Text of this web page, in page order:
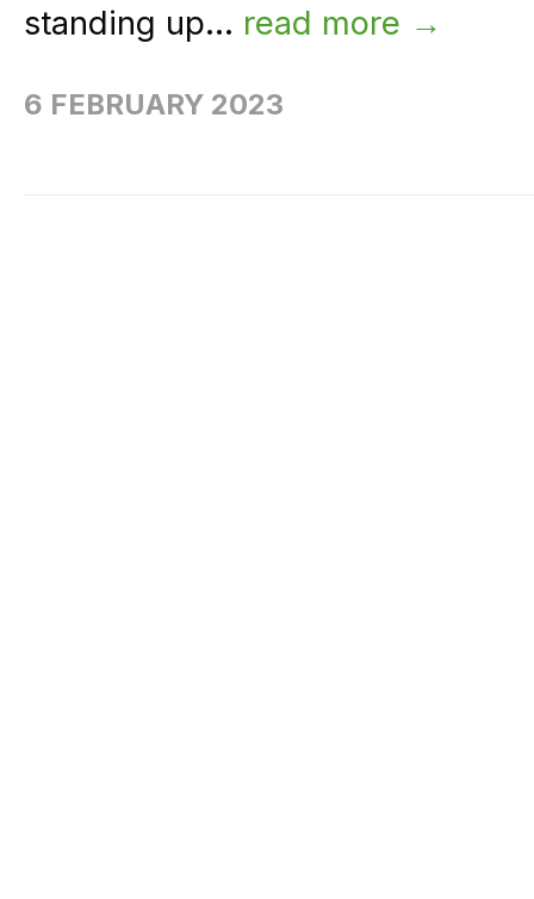
standing up... read more →
6 FEBRUARY 2023